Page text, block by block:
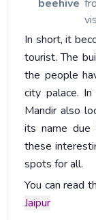
beehive
In short, it
tourist. The
the people
city palace.
Mandir also
its name
these
spots for all.
You can read
Jaipur